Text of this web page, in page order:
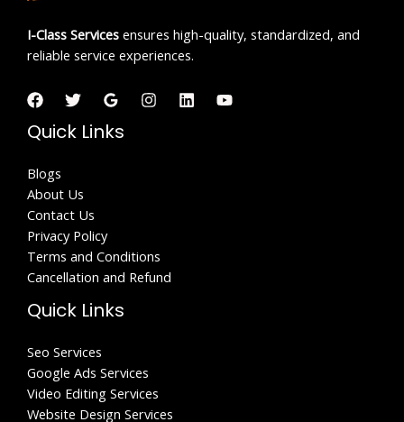
I-Class Services ensures high-quality, standardized, and
reliable service experiences.
Quick Links
Blogs
About Us
Contact Us
Privacy Policy
Terms and Conditions
Cancellation and Refund
Quick Links
Seo Services
Google Ads Services
Video Editing Services
Website Design Services